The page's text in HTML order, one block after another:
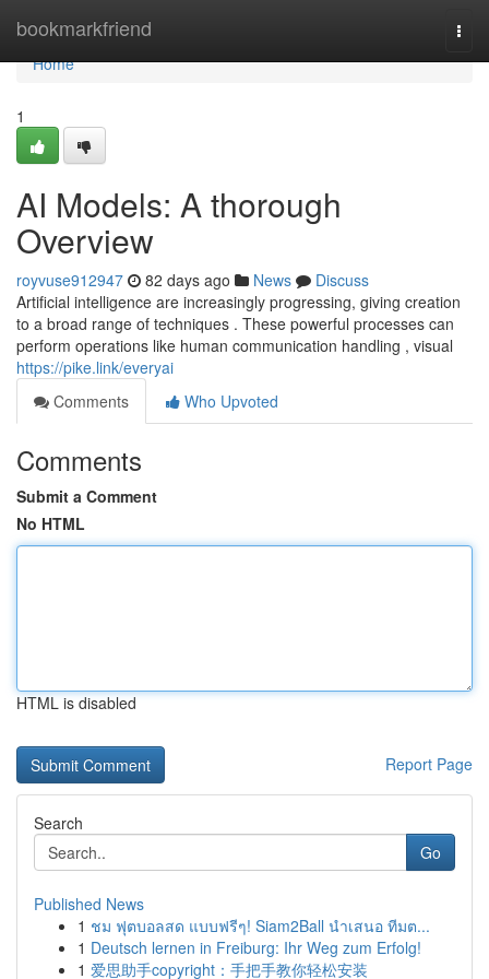
bookmarkfriend
Home
Home
1
AI Models: A thorough
Overview
royvuse912947 82 days ago News
Discuss
Artificial intelligence are increasingly progressing, giving creation
to a broad range of techniques . These powerful processes can
perform operations like human communication handling , visual
https://pike.link/everyai
Comments
Who Upvoted
Comments
Submit a Comment
No HTML
HTML is disabled
Report Page
Search
Go
Published News
1 ชม ฟุตบอลสด แบบฟรีๆ! Siam2Ball นำเสนอ ทีมต...
1 Deutsch lernen in Freiburg: Ihr Weg zum Erfolg!
1 爱思助手copyright：手把手教你轻松安装